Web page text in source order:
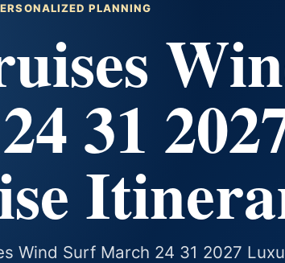
PLANNING
31
Wind Surf March 24 31 2027